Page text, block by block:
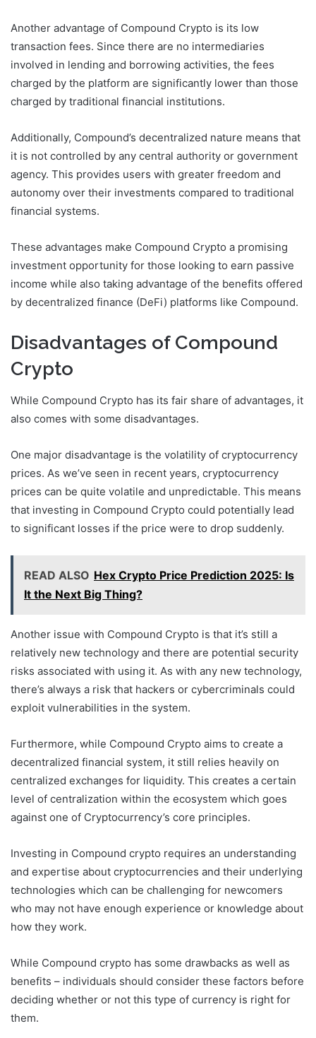
Another advantage of Compound Crypto is its low
transaction fees. Since there are no intermediaries
involved in lending and borrowing activities, the fees
charged by the platform are significantly lower than those
charged by traditional financial institutions.
Additionally, Compound’s decentralized nature means that
it is not controlled by any central authority or government
agency. This provides users with greater freedom and
autonomy over their investments compared to traditional
financial systems.
These advantages make Compound Crypto a promising
investment opportunity for those looking to earn passive
income while also taking advantage of the benefits offered
by decentralized finance (DeFi) platforms like Compound.
Disadvantages of Compound
Crypto
While Compound Crypto has its fair share of advantages, it
also comes with some disadvantages.
One major disadvantage is the volatility of cryptocurrency
prices. As we’ve seen in recent years, cryptocurrency
prices can be quite volatile and unpredictable. This means
that investing in Compound Crypto could potentially lead
to significant losses if the price were to drop suddenly.
READ ALSO Hex Crypto Price Prediction 2025: Is
It the Next Big Thing?
Another issue with Compound Crypto is that it’s still a
relatively new technology and there are potential security
risks associated with using it. As with any new technology,
there’s always a risk that hackers or cybercriminals could
exploit vulnerabilities in the system.
Furthermore, while Compound Crypto aims to create a
decentralized financial system, it still relies heavily on
centralized exchanges for liquidity. This creates a certain
level of centralization within the ecosystem which goes
against one of Cryptocurrency’s core principles.
Investing in Compound crypto requires an understanding
and expertise about cryptocurrencies and their underlying
technologies which can be challenging for newcomers
who may not have enough experience or knowledge about
how they work.
While Compound crypto has some drawbacks as well as
benefits – individuals should consider these factors before
deciding whether or not this type of currency is right for
them.